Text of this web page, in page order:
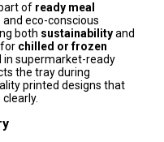
of ready meal
eco-conscious
both sustainabilityand
chilled or frozen
in supermarket-ready
the tray during
printed designs that